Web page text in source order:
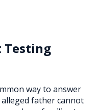
Testing
way to answer
father cannot